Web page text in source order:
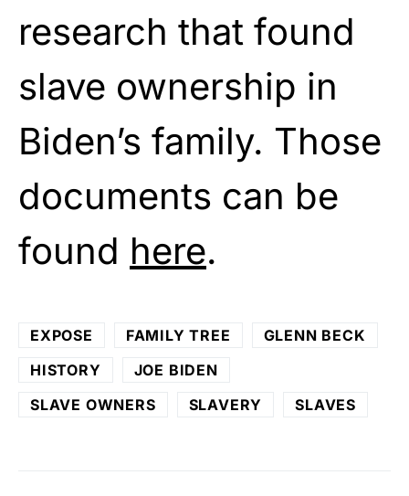
research that found
slave ownership in
Biden’s family. Those
documents can be
found here.
EXPOSE FAMILY TREE
GLENN BECK
HISTORY
JOE BIDEN
SLAVE OWNERS
SLAVERY SLAVES